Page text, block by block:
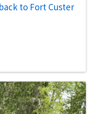
to Fort Custer